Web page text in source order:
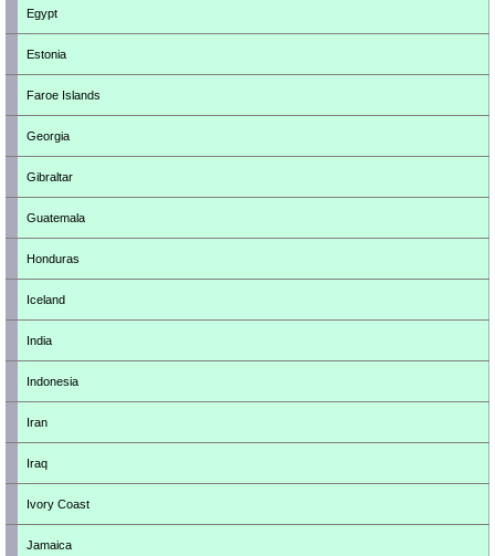
Egypt
Estonia
Faroe Islands
Georgia
Gibraltar
Guatemala
Honduras
Iceland
India
Indonesia
Iran
Iraq
Ivory Coast
Jamaica